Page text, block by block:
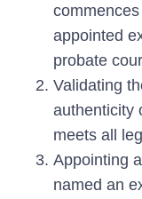
appointed
probate
Validating
authenticity
meets all
Appointing
named an